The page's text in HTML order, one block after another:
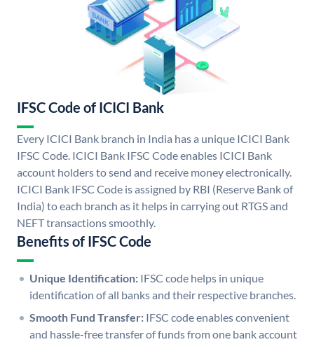
IFSC Code of ICICI Bank
Every ICICI Bank branch in India has a unique ICICI Bank
IFSC Code. ICICI Bank IFSC Code enables ICICI Bank
account holders to send and receive money electronically.
ICICI Bank IFSC Code is assigned by RBI (Reserve Bank of
India) to each branch as it helps in carrying out RTGS and
NEFT transactions smoothly.
Benefits of IFSC Code
Unique Identification: IFSC code helps in unique
identification of all banks and their respective branches.
Smooth Fund Transfer: IFSC code enables convenient
and hassle-free transfer of funds from one bank account